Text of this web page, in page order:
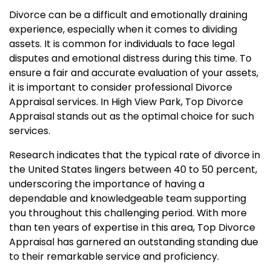
Divorce can be a difficult and emotionally draining
experience, especially when it comes to dividing
assets. It is common for individuals to face legal
disputes and emotional distress during this time. To
ensure a fair and accurate evaluation of your assets,
it is important to consider professional Divorce
Appraisal services. In High View Park, Top Divorce
Appraisal stands out as the optimal choice for such
services.
Research indicates that the typical rate of divorce in
the United States lingers between 40 to 50 percent,
underscoring the importance of having a
dependable and knowledgeable team supporting
you throughout this challenging period. With more
than ten years of expertise in this area, Top Divorce
Appraisal has garnered an outstanding standing due
to their remarkable service and proficiency.